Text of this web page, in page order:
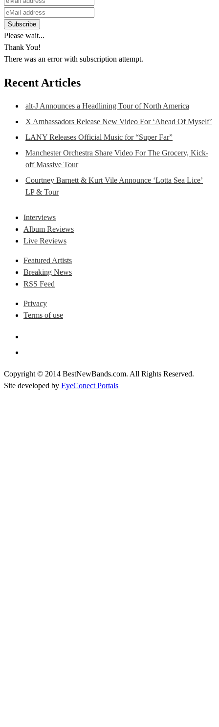
Please wait...
Thank You!
There was an error with subscription attempt.
Recent Articles
alt-J Announces a Headlining Tour of North America
X Ambassadors Release New Video For ‘Ahead Of Myself’
LANY Releases Official Music for “Super Far”
Manchester Orchestra Share Video For The Grocery, Kick-
off Massive Tour
Courtney Barnett & Kurt Vile Announce ‘Lotta Sea Lice’
LP & Tour
Interviews
Album Reviews
Live Reviews
Featured Artists
Breaking News
RSS Feed
Privacy
Terms of use
Copyright © 2014 BestNewBands.com. All Rights Reserved.
Site developed by EyeConect Portals